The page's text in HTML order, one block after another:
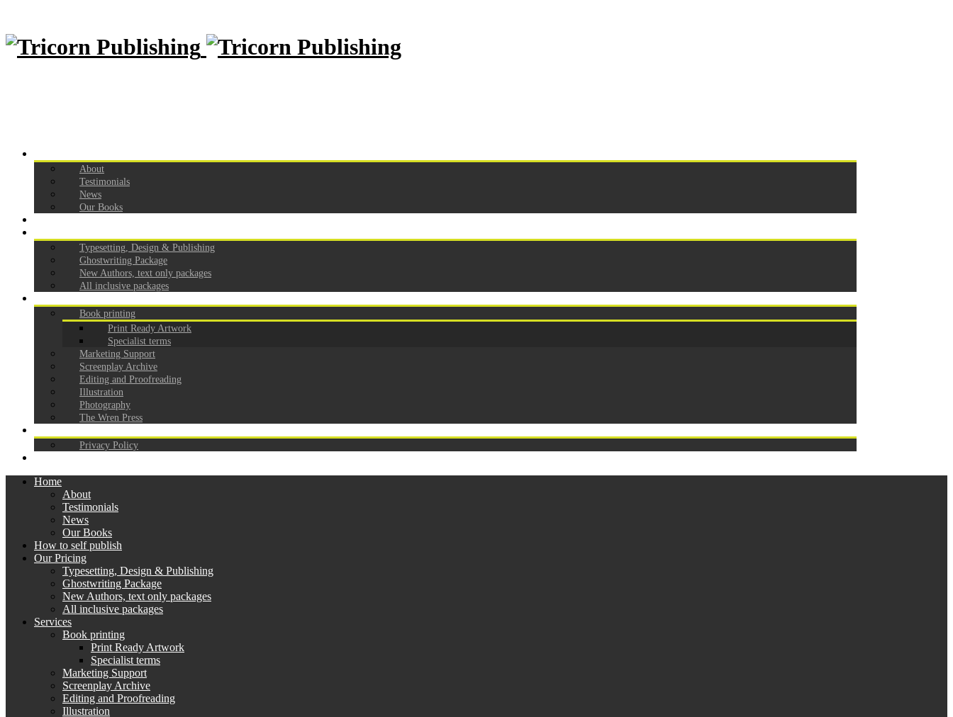
About
Testimonials
News
Our Books
Typesetting, Design & Publishing
Ghostwriting Package
New Authors, text only packages
All inclusive packages
Book printing
Print Ready Artwork
Specialist terms
Marketing Support
Screenplay Archive
Editing and Proofreading
Illustration
Photography
The Wren Press
Privacy Policy
Home
About
Testimonials
News
Our Books
How to self publish
Our Pricing
Typesetting, Design & Publishing
Ghostwriting Package
New Authors, text only packages
All inclusive packages
Services
Book printing
Print Ready Artwork
Specialist terms
Marketing Support
Screenplay Archive
Editing and Proofreading
Illustration